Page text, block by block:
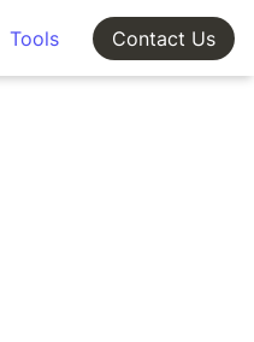
Tools Contact Us